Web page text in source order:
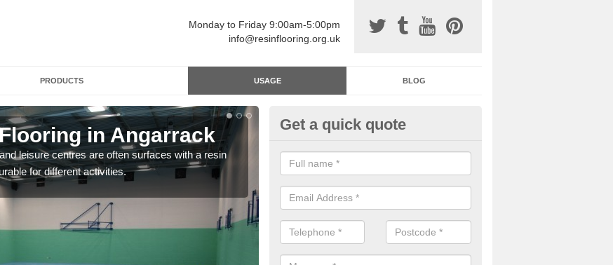
Monday to Friday 9:00am-5:00pm
info@resinflooring.org.uk
PRODUCTS USAGE BLOG
in Angarrack
leisure centres are often surfaces with a resin
for different activities.
Resin Sports Surfacing in
Polyurethane sports halls are great for a number of facilities that are
and hardwearing surfaces.
Get a quick quote